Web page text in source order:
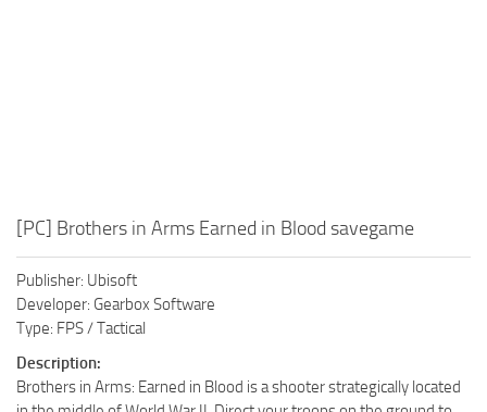
[PC] Brothers in Arms Earned in Blood savegame
Publisher: Ubisoft
Developer: Gearbox Software
Type: FPS / Tactical
Description:
Brothers in Arms: Earned in Blood is a shooter strategically located